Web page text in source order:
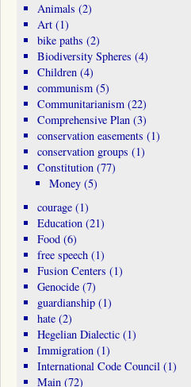
Animals (2)
Art(1)
bike paths (2)
Biodiversity Spheres (4)
Children(4)
communism(5)
Communitarianism(22)
Comprehensive Plan(3)
conservation easements (1)
conservation groups (1)
Constitution(77)
Money (5)
courage(1)
Education(21)
Food(6)
free speech(1)
Fusion Centers (1)
Genocide(7)
guardianship(1)
hate(2)
Hegelian Dialectic(1)
Immigration(1)
International Code Council(1)
Main(72)